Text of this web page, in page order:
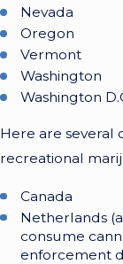
Nevada
Oregon
Vermont
Washington
Washington
Here are several
recreational
Canada
Netherlands
consume
enforcement